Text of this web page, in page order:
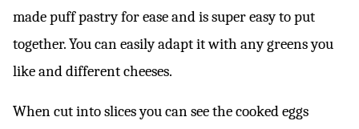
made puff pastry for ease and is super easy to put
together. You can easily adapt it with any greens you
like and different cheeses.
When cut into slices you can see the cooked eggs